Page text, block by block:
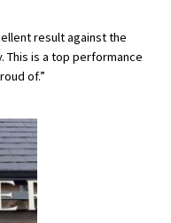
result against the
This is a top performance
of.”